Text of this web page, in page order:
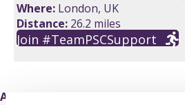
Where: London, UK
Distance: 26.2 miles
Join #TeamPSCSupport
Applications for our charity